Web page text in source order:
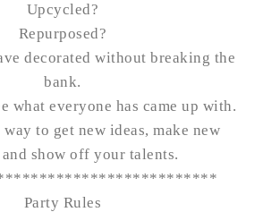
Upcycled?
Repurposed?
decorated without breaking the
bank.
what everyone has came up with.
to get new ideas, make new
show off your talents.
Party Rules